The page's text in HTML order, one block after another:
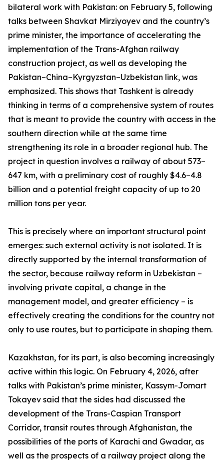
bilateral work with Pakistan: on February 5, following
talks between Shavkat Mirziyoyev and the country’s
prime minister, the importance of accelerating the
implementation of the Trans-Afghan railway
construction project, as well as developing the
Pakistan–China–Kyrgyzstan–Uzbekistan link, was
emphasized. This shows that Tashkent is already
thinking in terms of a comprehensive system of routes
that is meant to provide the country with access in the
southern direction while at the same time
strengthening its role in a broader regional hub. The
project in question involves a railway of about 573–
647 km, with a preliminary cost of roughly $4.6–4.8
billion and a potential freight capacity of up to 20
million tons per year.
This is precisely where an important structural point
emerges: such external activity is not isolated. It is
directly supported by the internal transformation of
the sector, because railway reform in Uzbekistan –
involving private capital, a change in the
management model, and greater efficiency – is
effectively creating the conditions for the country not
only to use routes, but to participate in shaping them.
Kazakhstan, for its part, is also becoming increasingly
active within this logic. On February 4, 2026, after
talks with Pakistan’s prime minister, Kassym-Jomart
Tokayev said that the sides had discussed the
development of the Trans-Caspian Transport
Corridor, transit routes through Afghanistan, the
possibilities of the ports of Karachi and Gwadar, as
well as the prospects of a railway project along the